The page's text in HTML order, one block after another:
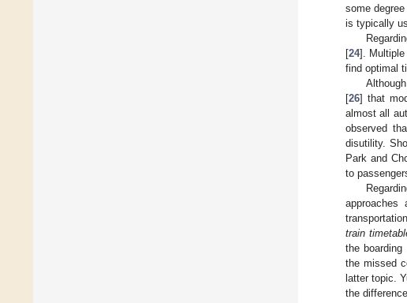
some
is typically
[24]. Multiple
find optimal
[26] that
almost all
observed
disutility.
Park and
to
train
the
the missed
latter topic.
the